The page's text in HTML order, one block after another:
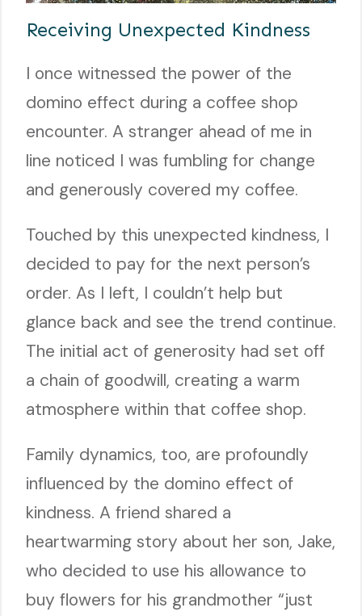
Receiving Unexpected Kindness
I once witnessed the power of the
domino effect during a coffee shop
encounter. A stranger ahead of me in
line noticed I was fumbling for change
and generously covered my coffee.
Touched by this unexpected kindness, I
decided to pay for the next person’s
order. As I left, I couldn’t help but
glance back and see the trend continue.
The initial act of generosity had set off
a chain of goodwill, creating a warm
atmosphere within that coffee shop.
Family dynamics, too, are profoundly
influenced by the domino effect of
kindness. A friend shared a
heartwarming story about her son, Jake,
who decided to use his allowance to
buy flowers for his grandmother “just